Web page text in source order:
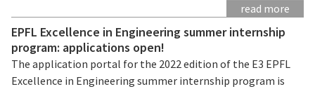
read more
EPFL Excellence in Engineering summer internship
program: applications open!
The application portal for the 2022 edition of the E3 EPFL
Excellence in Engineering summer internship program is